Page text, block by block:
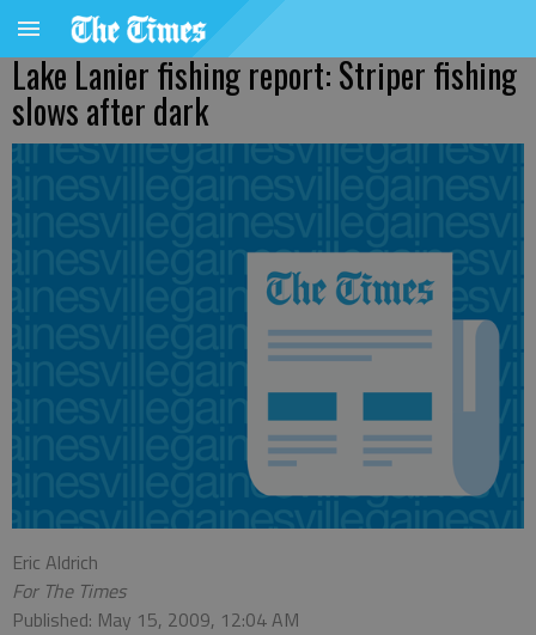
Lake Lanier fishing report: Striper fishing
slows after dark
Eric Aldrich
For The Times
Published: May 15, 2009, 12:04 AM